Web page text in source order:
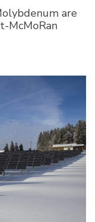
are
McMoRan